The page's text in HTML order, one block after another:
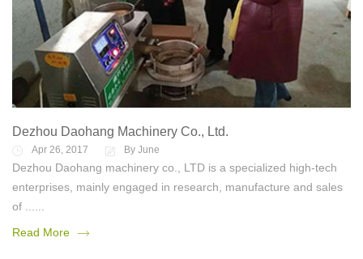
Dezhou Daohang Machinery Co., Ltd.
Apr 26, 2017 By June
Dezhou Daohang machinery co., LTD is a specialized high-tech
enterprises, mainly engaged in research, manufacture and sales
of ......
Read More